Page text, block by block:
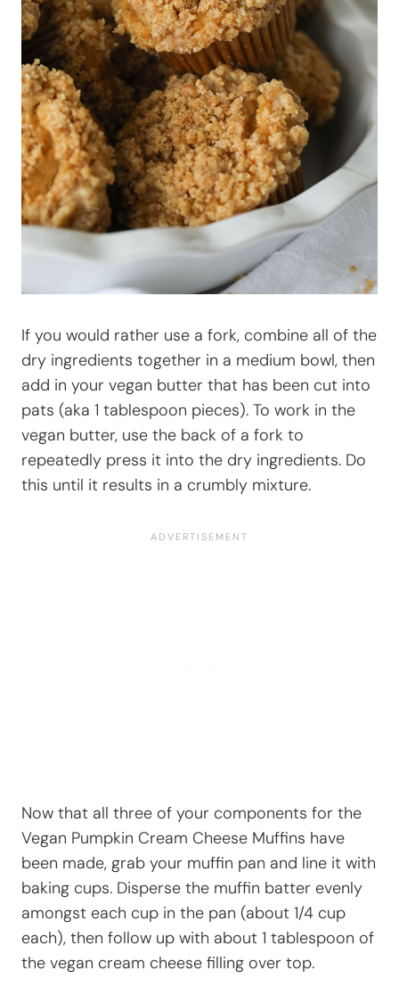
If you would rather use a fork, combine all of the
dry ingredients together in a medium bowl, then
add in your vegan butter that has been cut into
pats (aka 1 tablespoon pieces). To work in the
vegan butter, use the back of a fork to
repeatedly press it into the dry ingredients. Do
this until it results in a crumbly mixture.
Now that all three of your components for the
Vegan Pumpkin Cream Cheese Muffins have
been made, grab your muffin pan and line it with
baking cups. Disperse the muffin batter evenly
amongst each cup in the pan (about 1/4 cup
each), then follow up with about 1 tablespoon of
the vegan cream cheese filling over top.